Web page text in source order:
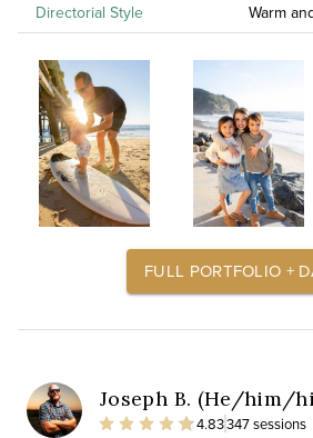
Directorial Style Warm
FULL PORTFOLIO +
Joseph B. (He/him/
4.83347 sessions